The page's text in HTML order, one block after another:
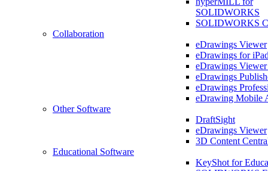
SOLIDWORKS
SOLIDWORKS
Collaboration
eDrawings Viewer
eDrawings for
eDrawings
eDrawings
eDrawings
eDrawing Mobile
Other Software
DraftSight
eDrawings Viewer
3D Content
Educational Software
KeyShot for